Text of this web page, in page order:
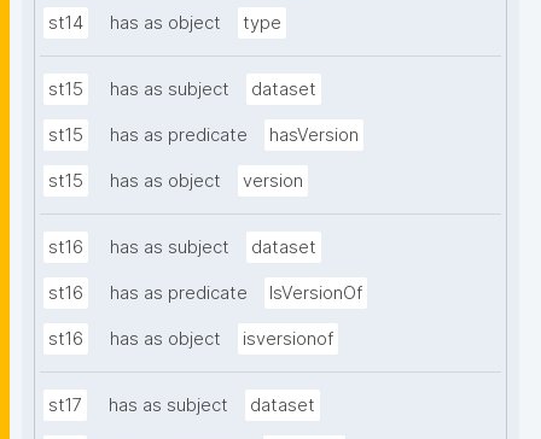
st14 has as object type
st15 has as subject dataset
st15 has as predicate hasVersion
st15 has as object version
st16 has as subject dataset
st16 has as predicate IsVersionOf
st16 has as object isversionof
st17 has as subject dataset